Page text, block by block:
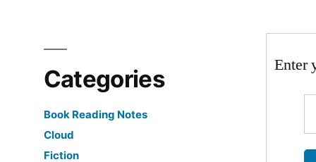
Categories
Book Reading Notes
Cloud
Fiction
Enter